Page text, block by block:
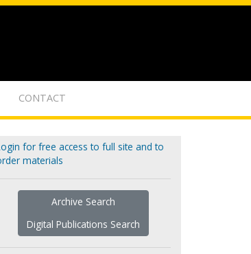
CONTACT
for free access to full site and to
materials
Archive Search
Digital Publications Search